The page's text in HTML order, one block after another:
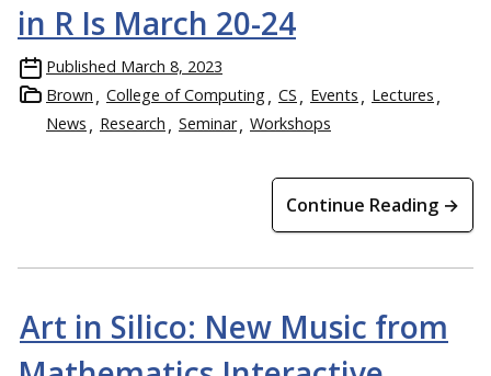
in R Is March 20-24
Published March 8, 2023
Brown
College of Computing CS Events
Lectures
News
Research Seminar Workshops
Continue Reading →
Art in Silico: New Music from